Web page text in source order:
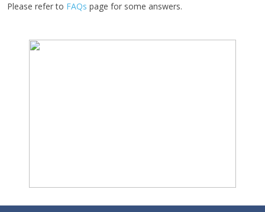
Please refer to FAQs page for some answers.